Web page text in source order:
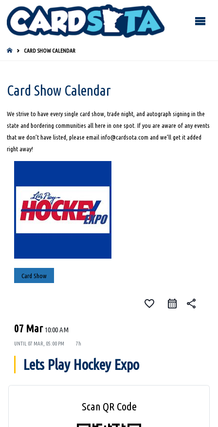
HOMECARD SHOW CALENDAR
Card Show Calendar
We strive to have every single card show, trade night, and autograph signing in the
state and bordering communities all here in one spot. If you are aware of any events
that we don’t have listed, please email info@cardsota.com and we’ll get it added
right away!
Card Show
favorite_border share
07 Mar 10:00 AM
UNTIL 07 MAR, 05:00 PM 7h
Lets Play Hockey Expo
Scan QR Code